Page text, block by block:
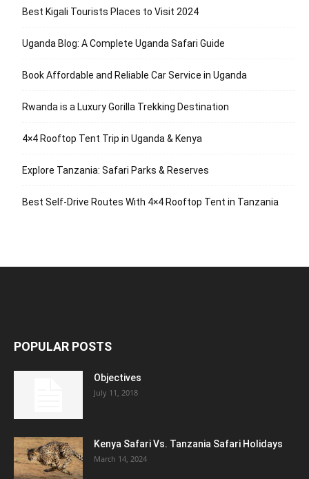
Best Kigali Tourists Places to Visit 2024
Uganda Blog: A Complete Uganda Safari Guide
Book Affordable and Reliable Car Service in Uganda
Rwanda is a Luxury Gorilla Trekking Destination
4×4 Rooftop Tent Trip in Uganda & Kenya
Explore Tanzania: Safari Parks & Reserves
Best Self-Drive Routes With 4×4 Rooftop Tent in Tanzania
POPULAR POSTS
Objectives
July 11, 2018
Kenya Safari Vs. Tanzania Safari Holidays
March 14, 2024